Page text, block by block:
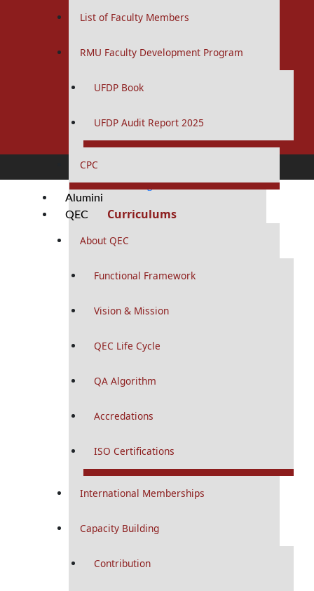
List of Faculty Members
RMU Faculty Development Program
UFDP Book
UFDP Audit Report 2025
CPC
Alumini
QEC
About QEC
Functional Framework
Vision & Mission
QEC Life Cycle
QA Algorithm
Accredations
ISO Certifications
International Memberships
Capacity Building
Contribution
BS Nursing Program
Curriculums
Postgraduate
RMU Residency Program
MS / MD Programs
Curriculums
Study Guides
MPhil Programs
Curriculums
Curriculums
Diploma Programs
Study Guides